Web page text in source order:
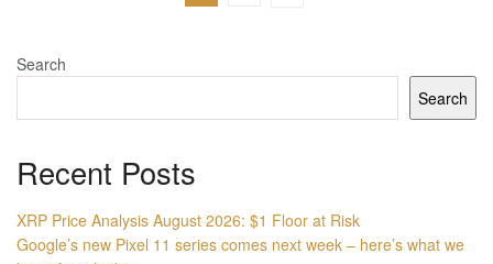
Search
Search
Recent Posts
XRP Price Analysis August 2026: $1 Floor at Risk
Google’s new Pixel 11 series comes next week – here’s what we